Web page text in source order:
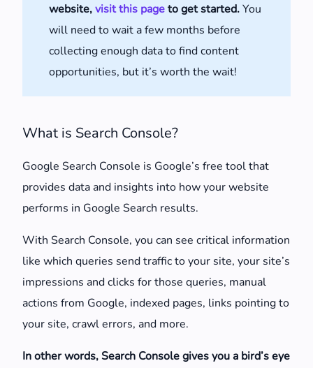
website,visit this pageto get started.You
will need to wait a few months before
collecting enough data to find content
opportunities, but it’s worth the wait!
What is Search Console?
Google Search Console is Google’s free tool that
provides data and insights into how your website
performs in Google Search results.
With Search Console, you can see critical information
like which queries send traffic to your site, your site’s
impressions and clicks for those queries, manual
actions from Google, indexed pages, links pointing to
your site, crawl errors, and more.
In other words, Search Console gives you a bird’s eye